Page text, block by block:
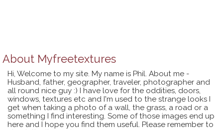
About Myfreetextures
Hi, Welcome to my site. My name is Phil. About me -
Husband, father, geographer, traveler, photographer and
all round nice guy :) I have love for the oddities, doors,
windows, textures etc and I'm used to the strange looks I
get when taking a photo of a wall, the grass, a road or a
something I find interesting. Some of those images end up
here and I hope you find them useful. Please remember to